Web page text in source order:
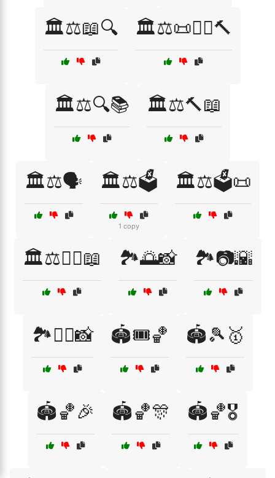
🏛️⚖️📖🔍 🏛️⚖️📜👩‍⚖️🔨
🏛️⚖️🔍📚 🏛️⚖️🔨📖
🏛️⚖️🗣️ 🏛️⚖️🗳️
1 copy
🏛️⚖️🗳️📜
🏛️⚖️🧑‍⚖️📖 🏞️🌅📸 🏞️📷🌇
🏞️🚶‍♂️📸 🏟️🎟️🏀 🏟️🎾🥇
🏟️🏀🎉 🏟️🏀🎊 🏟️🏀🎖️